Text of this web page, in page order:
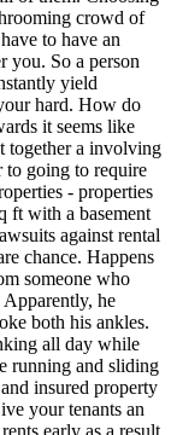
crowd of
to have an
you. So a person
yield
hard. How do
it seems like
together a involving
to going to require
- properties
ft with a basement
against rental
chance. Happens
someone who
he
both his ankles.
all day while
running and sliding
insured property
your tenants an
early as a result